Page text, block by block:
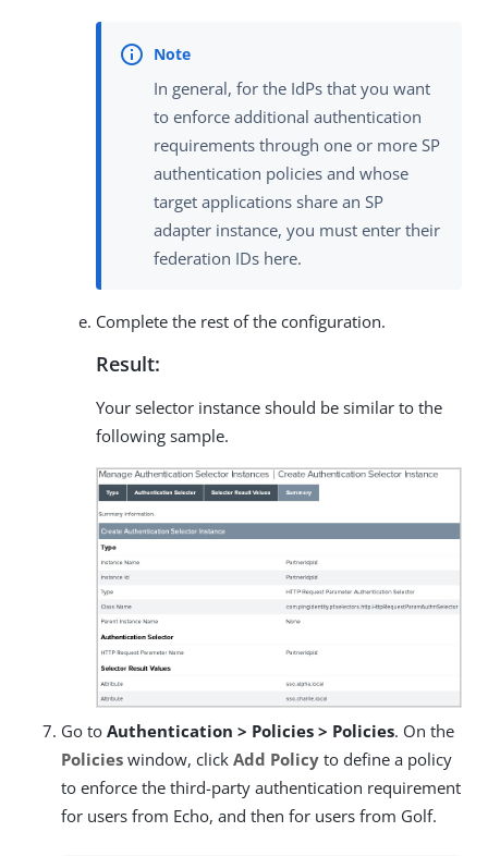
In general, for the IdPs that you want
to enforce additional authentication
requirements through one or more SP
authentication policies and whose
target applications share an SP
adapter instance, you must enter their
federation IDs here.
Complete the rest of the configuration.
Result:
Your selector instance should be similar to the
following sample.
Go to Authentication > Policies > Policies. On the
Policies window, click Add Policy to define a policy
to enforce the third-party authentication requirement
for users from Echo, and then for users from Golf.